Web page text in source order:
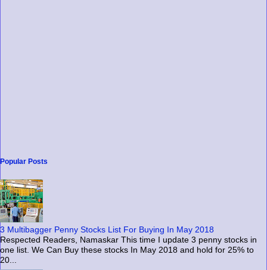
Popular Posts
3 Multibagger Penny Stocks List For Buying In May 2018
Respected Readers, Namaskar This time I update 3 penny stocks in
one list. We Can Buy these stocks In May 2018 and hold for 25% to
20...